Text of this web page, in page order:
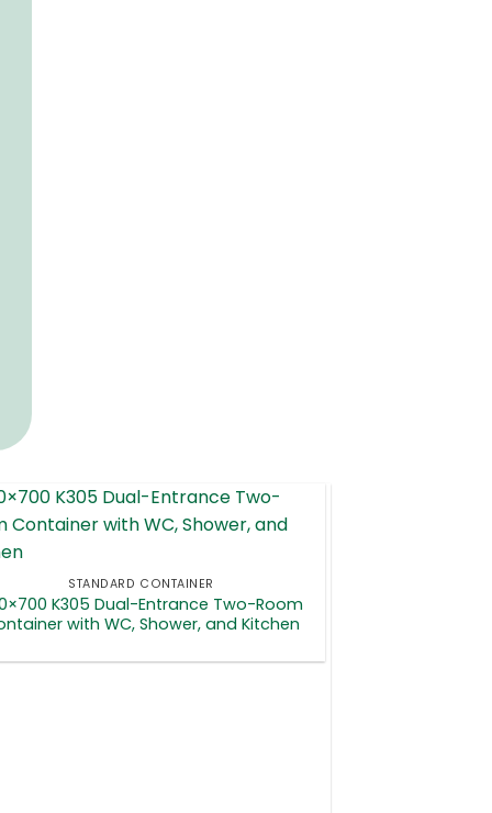
STANDARD CONTAINER
K305 Dual-Entrance Two-Room
with WC, Shower, and Kitchen